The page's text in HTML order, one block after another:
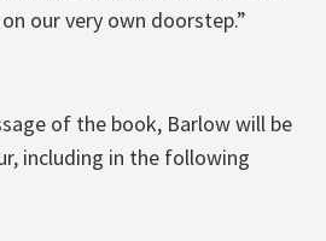
our very own doorstep.”
of the book, Barlow will be
including in the following